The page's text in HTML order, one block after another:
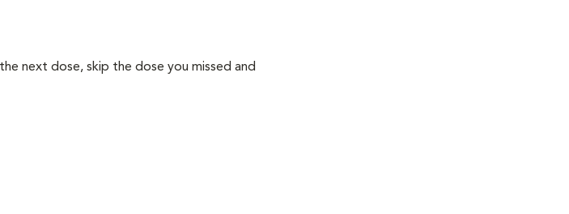
next dose, skip the dose you missed and